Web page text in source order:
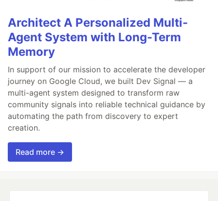
Architect A Personalized Multi-
Agent System with Long-Term
Memory
In support of our mission to accelerate the developer
journey on Google Cloud, we built Dev Signal — a
multi-agent system designed to transform raw
community signals into reliable technical guidance by
automating the path from discovery to expert
creation.
Read more →